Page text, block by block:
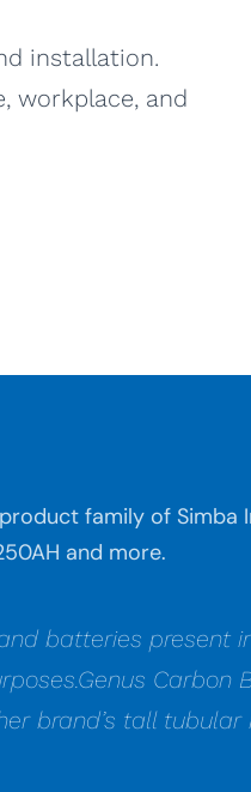
installation.
workplace, and
family of
and more.
batteries
Carbon
brand’s tall